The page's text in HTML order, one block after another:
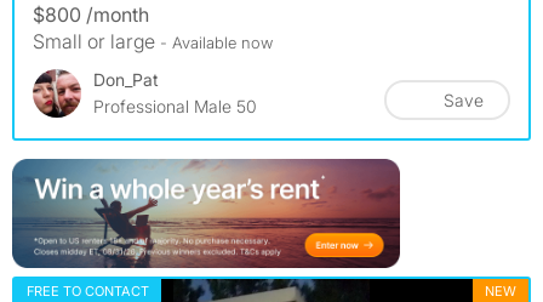
$800 /month
Small or large - Available now
Don_Pat
Professional Male 50
Save
FREE TO CONTACT NEW